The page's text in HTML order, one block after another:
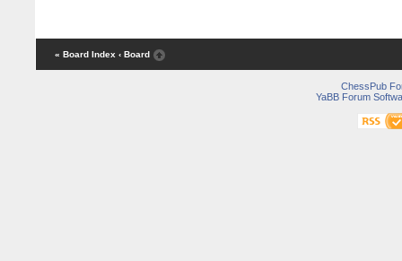
« Board Index ‹ Board
ChessPub
YaBB Forum